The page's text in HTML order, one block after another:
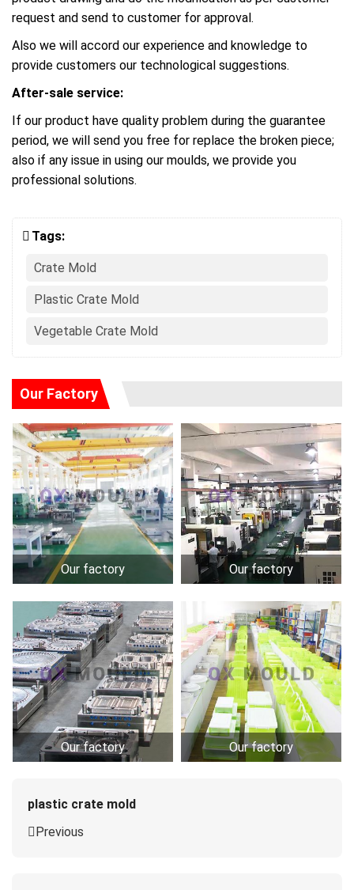
request and send to customer for approval.
Also we will accord our experience and knowledge to
provide customers our technological suggestions.
After-sale service:
If our product have quality problem during the guarantee
period, we will send you free for replace the broken piece;
also if any issue in using our moulds, we provide you
professional solutions.
Tags:
Crate Mold
Plastic Crate Mold
Vegetable Crate Mold
Our Factory
Our factory Our factory
Our factory Our factory
plastic crate mold
Previous